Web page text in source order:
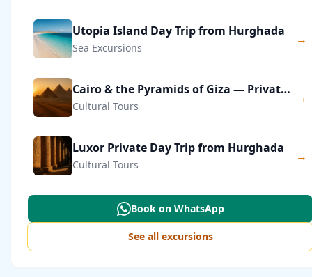
Utopia Island Day Trip from Hurghada
Sea Excursions
→
Cairo & the Pyramids of Giza — Private Day Trip
Cultural Tours
→
Luxor Private Day Trip from Hurghada
Cultural Tours
→
Book on WhatsApp
See all excursions